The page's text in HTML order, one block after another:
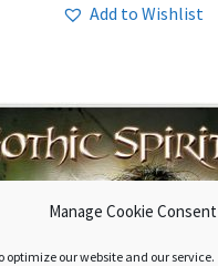
Manage Cookie Consent
optimize our website and our service.
Add to Wishlist